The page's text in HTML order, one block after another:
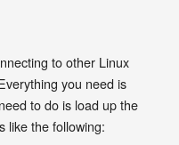
to other Linux
you need is
to do is load up the
like the following: